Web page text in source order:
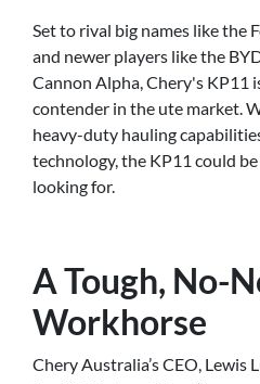
Set to rival big names like the
and newer players like the
Cannon Alpha, Chery's KP11
contender in the ute market.
heavy-duty hauling
technology, the KP11 could
looking for.
A Tough, No-
Workhorse
Chery Australia’s CEO, Lewis